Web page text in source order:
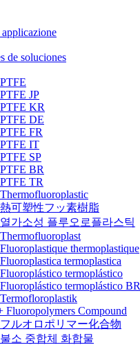
de soluciones
JP
KR
DE
FR
IT
SP
BR
TR
可塑性フッ素樹脂
가소성 플루오로플라스틱
thermoplastique
termoplastica
termoplástico
termoplástico BR
Compound
ルオロポリマー化合物
소 중합체 화합물